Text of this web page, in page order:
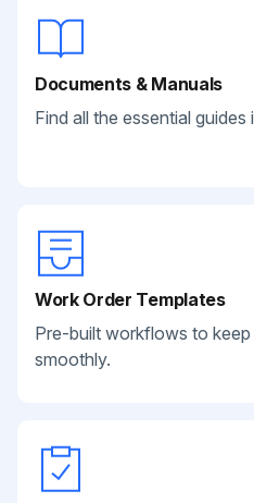
Documents & Manuals
Find all the essential guides
Work Order Templates
Pre-built workflows to
smoothly.